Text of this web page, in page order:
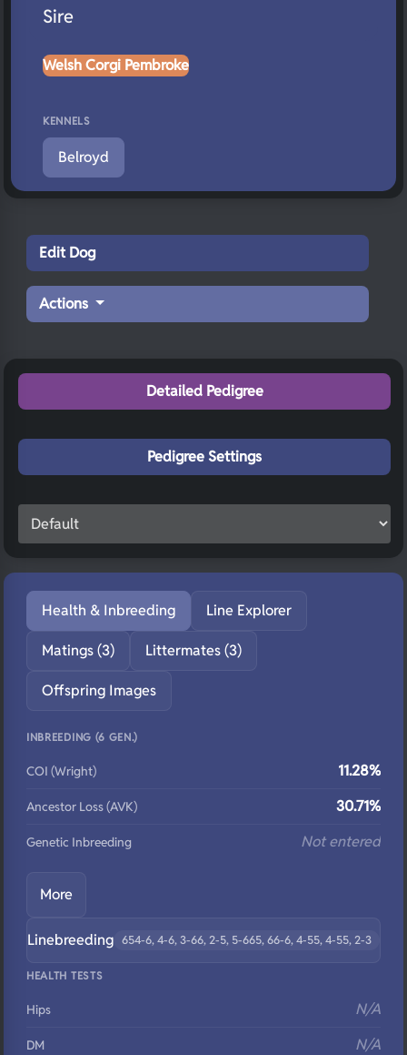
Sire
Welsh Corgi Pembroke
KENNELS
Belroyd
Edit Dog
Actions
Detailed Pedigree
Pedigree Settings
Health & Inbreeding Line Explorer
Matings (3) Littermates (3)
Offspring Images
INBREEDING (6 GEN.)
COI (Wright) 11.28%
Ancestor Loss (AVK) 30.71%
Genetic Inbreeding Not entered
More
Linebreeding 654-6, 4-6, 3-66, 2-5, 5-665, 66-6, 4-55, 4-55, 2-3
HEALTH TESTS
Hips N/A
DM N/A